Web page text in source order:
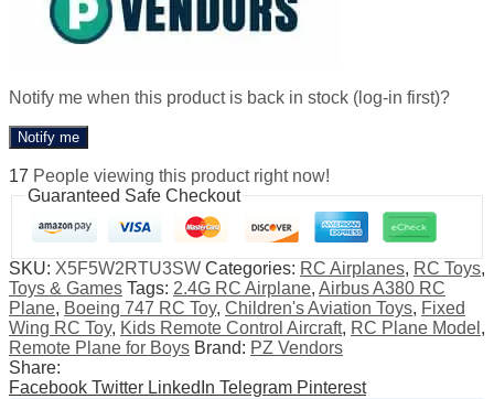
Notify me when this product is back in stock (log-in first)?
Notify me
17 People viewing this product right now!
Guaranteed Safe Checkout
SKU: X5F5W2RTU3SW Categories: RC Airplanes, RC Toys,
Toys & Games Tags: 2.4G RC Airplane, Airbus A380 RC
Plane, Boeing 747 RC Toy, Children's Aviation Toys, Fixed
Wing RC Toy, Kids Remote Control Aircraft, RC Plane Model ,
Remote Plane for Boys Brand: PZ Vendors
Share:
Facebook Twitter LinkedIn Telegram Pinterest